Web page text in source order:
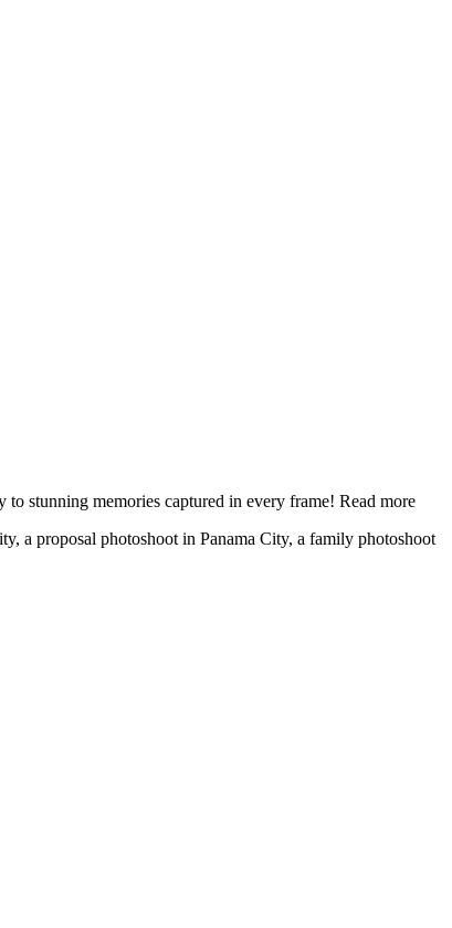
stunning memories captured in every frame! Read more
a proposal photoshoot in Panama City, a family photoshoot